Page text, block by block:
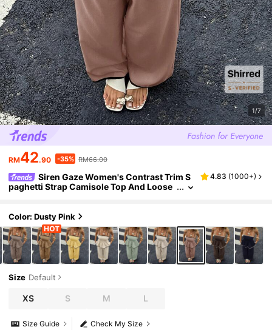
1/7
RM42.90 -35% RM66.00
Siren Gaze Women's Contrast Trim S
paghetti Strap Camisole Top And Loose
4.83 (1000+)
Color: Dusty Pink
Size Default
XS S M L
Check My Size
Size Guide